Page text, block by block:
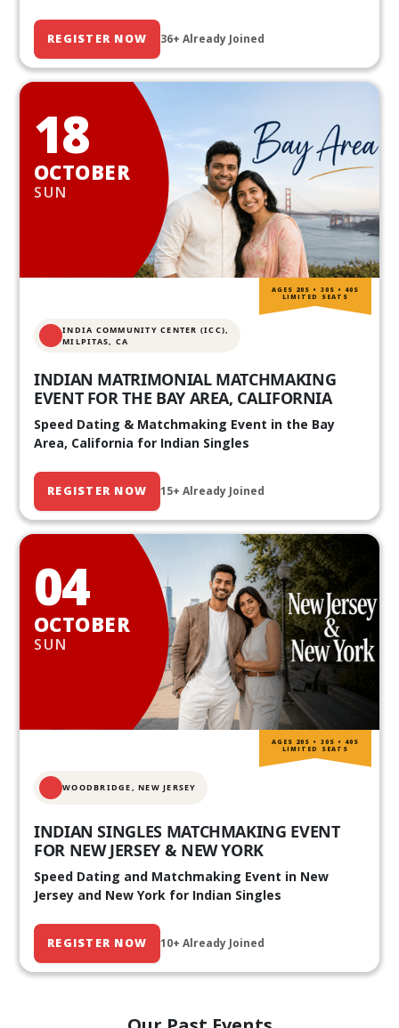
REGISTER NOW 36+ Already Joined
18
OCTOBER
SUN
INDIA COMMUNITY CENTER (ICC),
MILPITAS, CA
INDIAN MATRIMONIAL MATCHMAKING
EVENT FOR THE BAY AREA, CALIFORNIA
Speed Dating & Matchmaking Event in the Bay
Area, California for Indian Singles
REGISTER NOW 15+ Already Joined
AGES 20S • 30S • 40S
LIMITED SEATS
04
OCTOBER
SUN
WOODBRIDGE, NEW JERSEY
INDIAN SINGLES MATCHMAKING EVENT
FOR NEW JERSEY & NEW YORK
Speed Dating and Matchmaking Event in New
Jersey and New York for Indian Singles
REGISTER NOW 10+ Already Joined
AGES 20S • 30S • 40S
LIMITED SEATS